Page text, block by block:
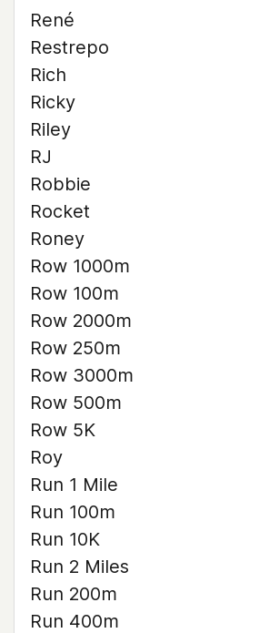
René
Restrepo
Rich
Ricky
Riley
RJ
Robbie
Rocket
Roney
Row 1000m
Row 100m
Row 2000m
Row 250m
Row 3000m
Row 500m
Row 5K
Roy
Run 1 Mile
Run 100m
Run 10K
Run 2 Miles
Run 200m
Run 400m